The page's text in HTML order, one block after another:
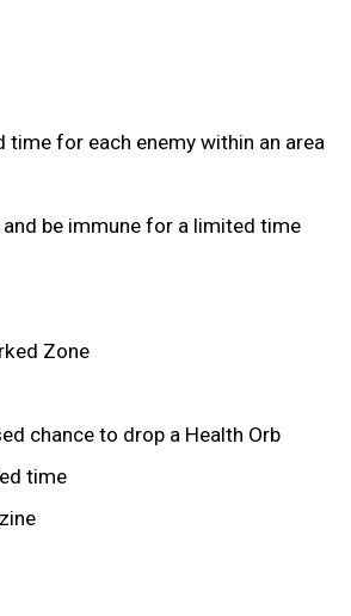
for each enemy within an area
be immune for a limited time
Zone
chance to drop a Health Orb
time